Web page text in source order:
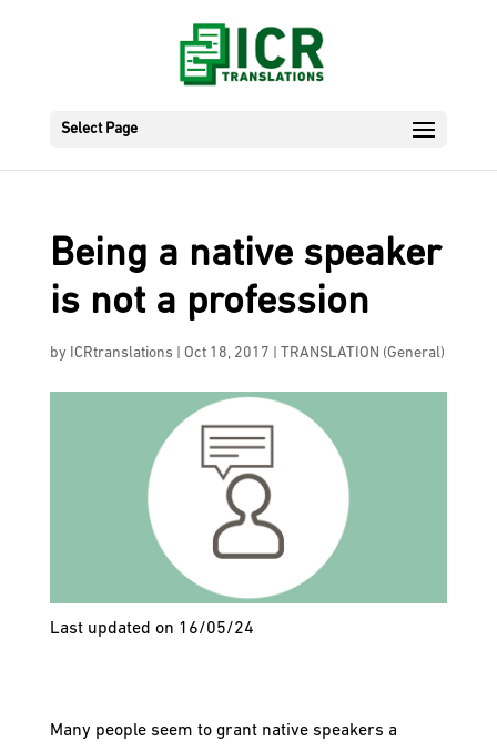
Select Page
Being a native speaker
is not a profession
by ICRtranslations Oct 18, 2017 TRANSLATION (General)
Last updated on 16/05/24
Many people seem to grant native speakers a